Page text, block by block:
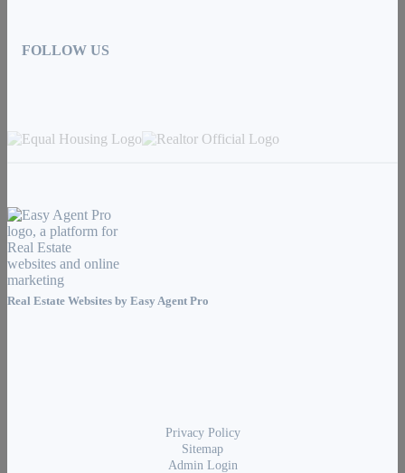
FOLLOW US
Real Estate Websites by Easy Agent Pro
Privacy Policy
Sitemap
Admin Login